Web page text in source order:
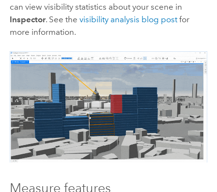
can view visibility statistics about your scene in
Inspector. See the visibility analysis blog postfor
more information.
Measure features